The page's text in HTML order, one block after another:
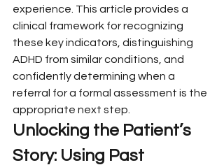
experience. This article provides a
clinical framework for recognizing
these key indicators, distinguishing
ADHD from similar conditions, and
confidently determining when a
referral for a formal assessment is the
appropriate next step.
Unlocking the Patient’s
Story: Using Past